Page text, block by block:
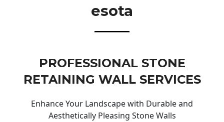
Esota
PROFESSIONAL STONE
RETAINING WALL SERVICES
Enhance Your Landscape with Durable and
Aesthetically Pleasing Stone Walls